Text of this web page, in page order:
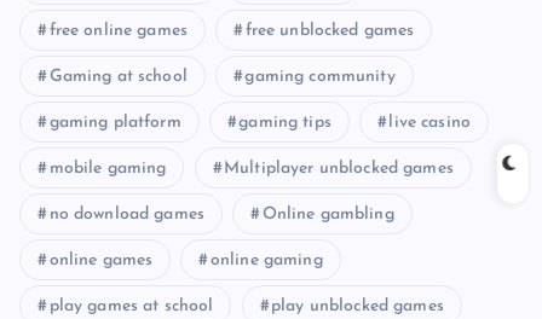
free online games free unblocked games
Gaming at school gaming community
gaming platform gaming tips live casino
mobile gaming Multiplayer unblocked games
no download games Online gambling
online games online gaming
play games at school play unblocked games